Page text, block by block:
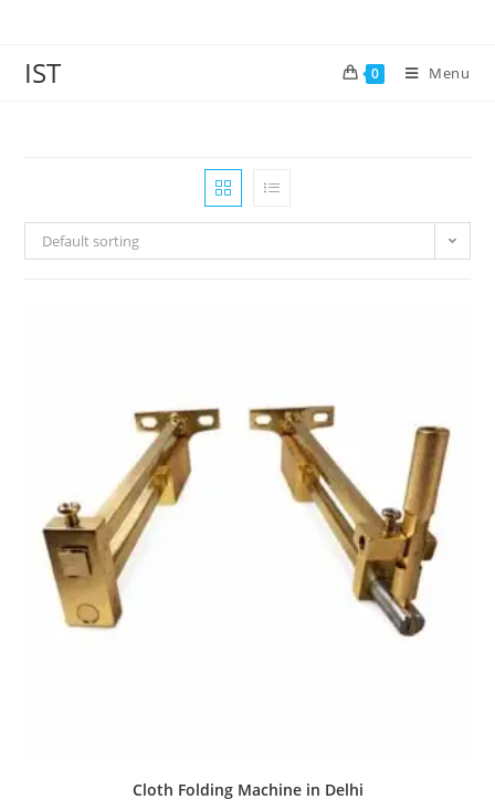
IST 0 Menu
Default sorting
Cloth Folding Machine in Delhi